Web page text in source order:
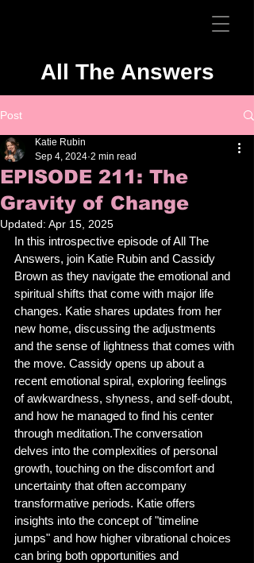
All The Answers
Post
EPISODE 211: The
Gravity of Change
Katie Rubin
Sep 4, 2024 2 min read
Updated: Apr 15, 2025
In this introspective episode of All The
Answers, join Katie Rubin and Cassidy
Brown as they navigate the emotional and
spiritual shifts that come with major life
changes. Katie shares updates from her
new home, discussing the adjustments
and the sense of lightness that comes with
the move. Cassidy opens up about a
recent emotional spiral, exploring feelings
of awkwardness, shyness, and self-doubt,
and how he managed to find his center
through meditation.The conversation
delves into the complexities of personal
growth, touching on the discomfort and
uncertainty that often accompany
transformative periods. Katie offers
insights into the concept of "timeline
jumps" and how higher vibrational choices
can bring both opportunities and